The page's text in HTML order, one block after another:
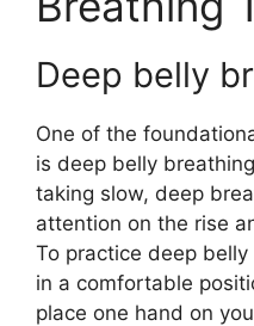
Deep belly
One of the
is deep belly
taking slow, deep
attention on the rise
To practice deep
in a comfortable
place one hand on